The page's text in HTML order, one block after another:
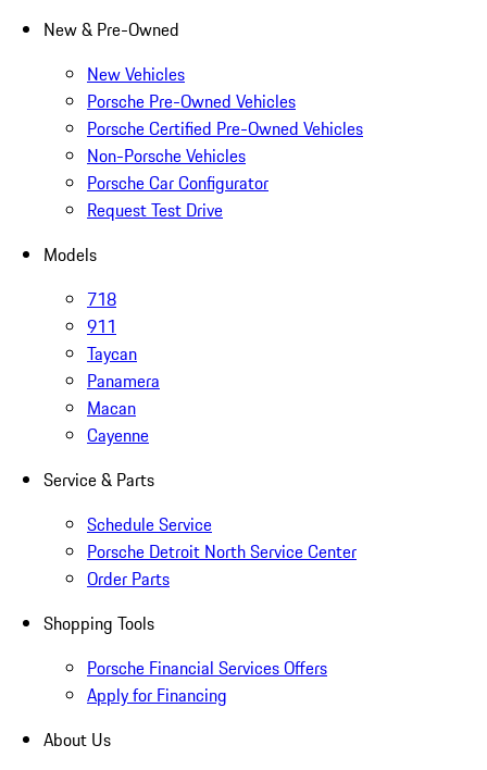
New & Pre-Owned
New Vehicles
Porsche Pre-Owned Vehicles
Porsche Certified Pre-Owned Vehicles
Non-Porsche Vehicles
Porsche Car Configurator
Request Test Drive
Models
718
911
Taycan
Panamera
Macan
Cayenne
Service & Parts
Schedule Service
Porsche Detroit North Service Center
Order Parts
Shopping Tools
Porsche Financial Services Offers
Apply for Financing
About Us